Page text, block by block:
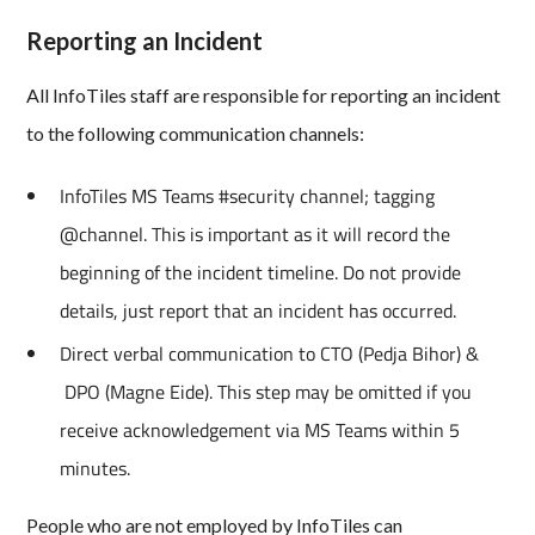
Reporting an Incident
All InfoTiles staff are responsible for reporting an incident
to the following communication channels:
InfoTiles MS Teams #security channel; tagging
@channel. This is important as it will record the
beginning of the incident timeline. Do not provide
details, just report that an incident has occurred.
Direct verbal communication to CTO (Pedja Bihor) &
DPO (Magne Eide). This step may be omitted if you
receive acknowledgement via MS Teams within 5
minutes.
People who are not employed by InfoTiles can